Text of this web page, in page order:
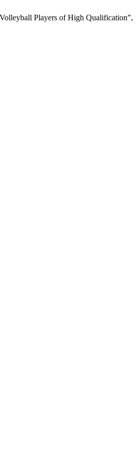
Players of High Qualification”,